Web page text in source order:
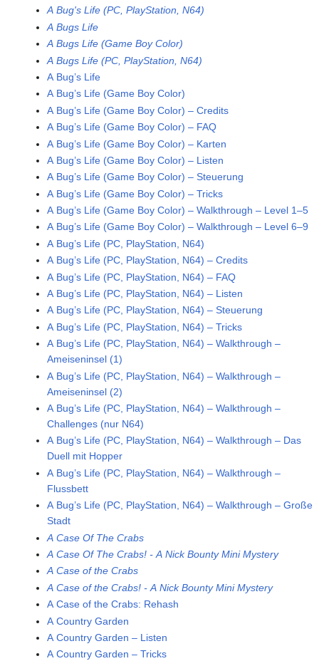
A Bug's Life (PC, PlayStation, N64)
A Bugs Life
A Bugs Life (Game Boy Color)
A Bugs Life (PC, PlayStation, N64)
A Bug’s Life
A Bug’s Life (Game Boy Color)
A Bug’s Life (Game Boy Color) – Credits
A Bug’s Life (Game Boy Color) – FAQ
A Bug’s Life (Game Boy Color) – Karten
A Bug’s Life (Game Boy Color) – Listen
A Bug’s Life (Game Boy Color) – Steuerung
A Bug’s Life (Game Boy Color) – Tricks
A Bug’s Life (Game Boy Color) – Walkthrough – Level 1–5
A Bug’s Life (Game Boy Color) – Walkthrough – Level 6–9
A Bug’s Life (PC, PlayStation, N64)
A Bug’s Life (PC, PlayStation, N64) – Credits
A Bug’s Life (PC, PlayStation, N64) – FAQ
A Bug’s Life (PC, PlayStation, N64) – Listen
A Bug’s Life (PC, PlayStation, N64) – Steuerung
A Bug’s Life (PC, PlayStation, N64) – Tricks
A Bug’s Life (PC, PlayStation, N64) – Walkthrough –
Ameiseninsel (1)
A Bug’s Life (PC, PlayStation, N64) – Walkthrough –
Ameiseninsel (2)
A Bug’s Life (PC, PlayStation, N64) – Walkthrough –
Challenges (nur N64)
A Bug’s Life (PC, PlayStation, N64) – Walkthrough – Das
Duell mit Hopper
A Bug’s Life (PC, PlayStation, N64) – Walkthrough –
Flussbett
A Bug’s Life (PC, PlayStation, N64) – Walkthrough – Große
Stadt
A Case Of The Crabs
A Case Of The Crabs! - A Nick Bounty Mini Mystery
A Case of the Crabs
A Case of the Crabs! - A Nick Bounty Mini Mystery
A Case of the Crabs: Rehash
A Country Garden
A Country Garden – Listen
A Country Garden – Tricks